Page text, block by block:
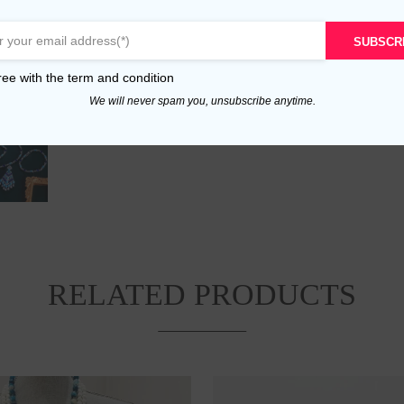
RELATED PRODUCTS
with the term and condition
We will never spam you, unsubscribe anytime.